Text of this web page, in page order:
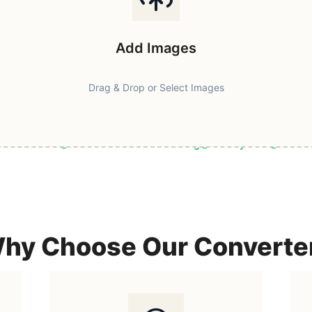
Add Images
Drag & Drop or Select Images
& Secure Browser-Based Processing Privacy First 100%
Choose Our